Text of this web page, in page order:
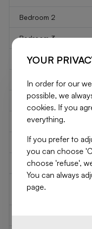
Bedroom 2
Bedroom 3
Bedroom 4
Bedroom 5
Living
Kitchen
Type of kitchen
Elevator
Type of double glass
YOUR
In order for our
possible, we
cookies. If you
everything.
If you prefer to
you can choose
choose 'refuse',
You can always
page.